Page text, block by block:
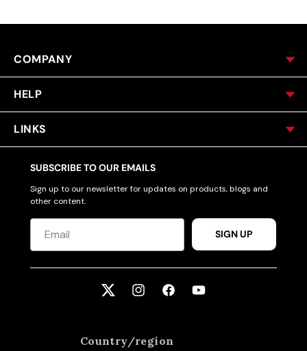
COMPANY
HELP
LINKS
SUBSCRIBE TO OUR EMAILS
Sign up to our newsletter for updates on products, blogs and
other content.
SIGN UP
Twitter InstagramFacebookYouTube
Country/region